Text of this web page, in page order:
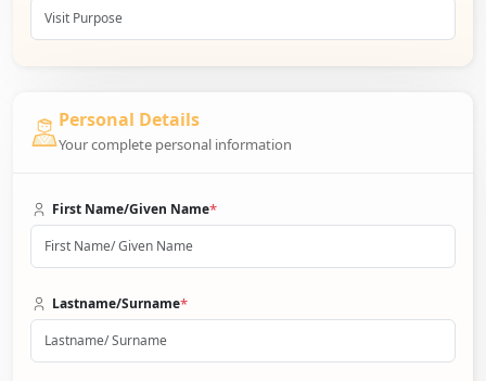
Personal Details
Your complete personal information
First Name/Given Name*
Lastname/Surname*